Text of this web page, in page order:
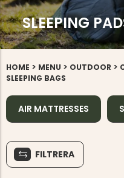
SLEEPING
HOME > MENU > OUTDOOR >
SLEEPING BAGS
AIR MATTRESSES
FILTRERA